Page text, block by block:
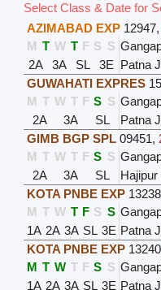
Select Class & Date for
AZIMABAD EXP 12947,
M T W T F S S
2A
3A SL 3E Patna
GUWAHATI EXPRES
M T W T F S S
2A
3A SL Patna
GIMB BGP SPL 09451,
M T W T F S S
2A
3A SL Hajipur
KOTA PNBE EXP 13238
M T W T F S S
1A 2A 3A SL 3E Patna
KOTA PNBE EXP 13240
M T W T F S S
1A 2A 3A SL 3E Patna